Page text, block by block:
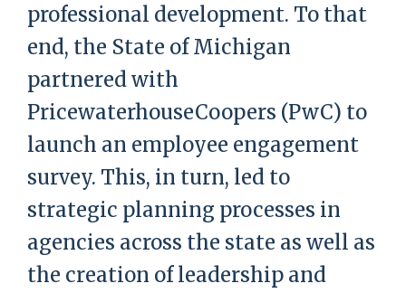
professional development. To that
end, the State of Michigan
partnered with
PricewaterhouseCoopers (PwC) to
launch an employee engagement
survey. This, in turn, led to
strategic planning processes in
agencies across the state as well as
the creation of leadership and